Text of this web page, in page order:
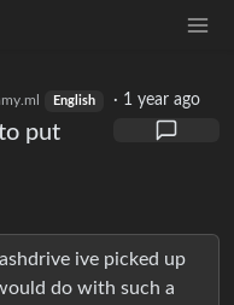
English · 1 year ago
put
ive picked up
do with such a